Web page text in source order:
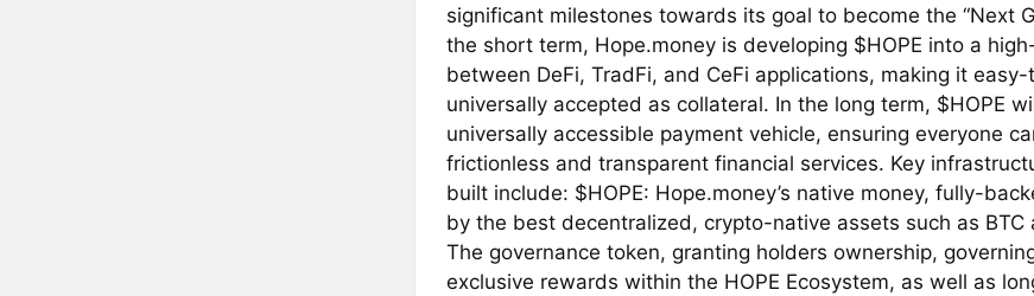
significant milestones towards its goal to become the “Next
the short term, Hope.money is developing $HOPE into a
between DeFi, TradFi, and CeFi applications, making it
universally accepted as collateral. In the long term, $HOPE
universally accessible payment vehicle, ensuring everyone
frictionless and transparent financial services. Key
built include: $HOPE: Hope.money’s native money, fully-
by the best decentralized, crypto-native assets such as BTC
The governance token, granting holders ownership,
exclusive rewards within the HOPE Ecosystem, as well as